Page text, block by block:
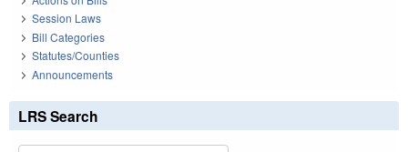
Session Laws
Bill Categories
Statutes/Counties
Announcements
LRS Search